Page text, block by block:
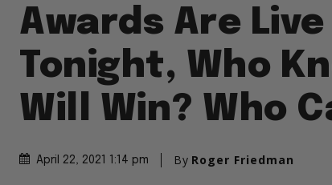
Awards Are Live
Tonight, Who
Will Win? Who
April 22, 2021 1:14 pm By Roger Friedman